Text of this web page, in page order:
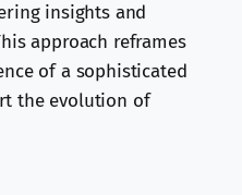
insights and
approach reframes
of a sophisticated
the evolution of